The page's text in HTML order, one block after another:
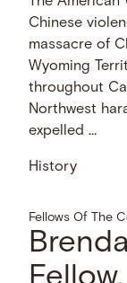
Chinese
massacre of
Wyoming
throughout
Northwest
expelled …
History
Fellows Of The